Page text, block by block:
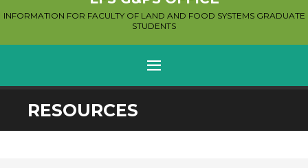
INFORMATION FOR FACULTY OF LAND AND FOOD SYSTEMS GRADUATE
STUDENTS
MENU
SKIP
TO
RESOURCES